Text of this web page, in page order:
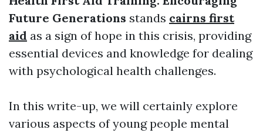
Future Generations stands cairns first
aid as a sign of hope in this crisis, providing
essential devices and knowledge for dealing
with psychological health challenges.
In this write-up, we will certainly explore
various aspects of young people mental